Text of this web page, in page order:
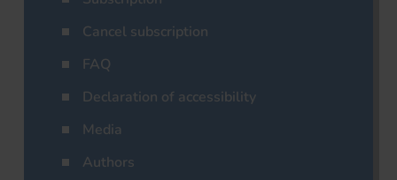
Cancel subscription
FAQ
Declaration of accessibility
Media
Authors